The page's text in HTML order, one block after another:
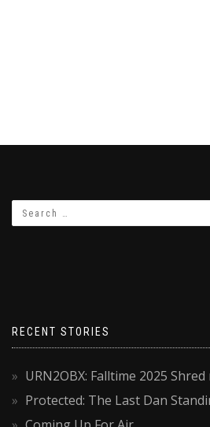
RECENT STORIES
URN2OBX: Falltime 2025 Shred
Protected: The Last Dan